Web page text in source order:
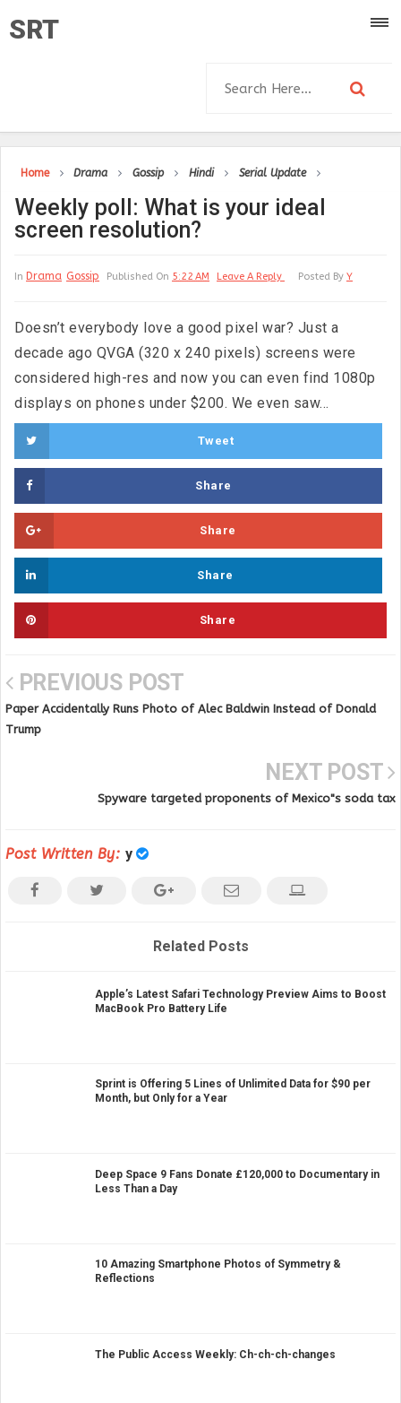
SRT
Home Drama Gossip Hindi Serial Update
Weekly poll: What is your ideal
screen resolution?
In Drama Gossip Published On 5:22 AM Leave A Reply Posted By Y
Doesn’t everybody love a good pixel war? Just a
decade ago QVGA (320 x 240 pixels) screens were
considered high-res and now you can even find 1080p
displays on phones under $200. We even saw...
Tweet
Share
Share
Share
Share
PREVIOUS POST
Paper Accidentally Runs Photo of Alec Baldwin Instead of Donald
Trump
NEXT POST
Spyware targeted proponents of Mexico"s soda tax
Post Written By: y
Related Posts
Apple’s Latest Safari Technology Preview Aims to Boost
MacBook Pro Battery Life
Sprint is Offering 5 Lines of Unlimited Data for $90 per
Month, but Only for a Year
Deep Space 9 Fans Donate £120,000 to Documentary in
Less Than a Day
10 Amazing Smartphone Photos of Symmetry &
Reflections
The Public Access Weekly: Ch-ch-ch-changes